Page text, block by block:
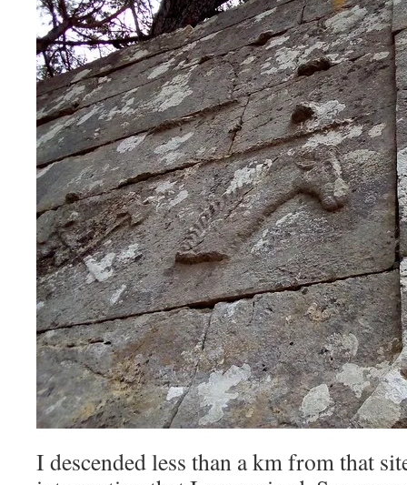
I descended less than a km from that